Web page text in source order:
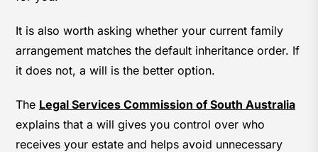
It is also worth asking whether your current family
arrangement matches the default inheritance order. If
it does not, a will is the better option.
The Legal Services Commission of South Australia
explains that a will gives you control over who
receives your estate and helps avoid unnecessary